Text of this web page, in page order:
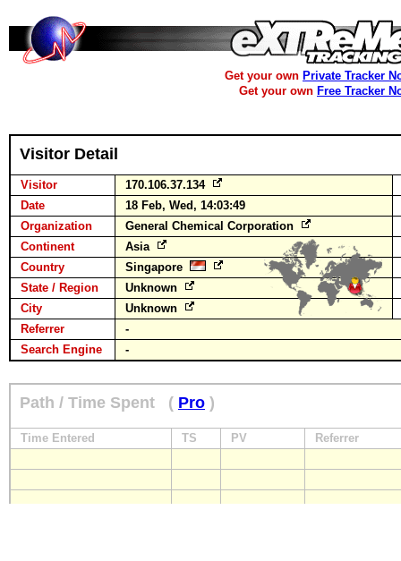
Get your own Private Tracker
Get your own Free Tracker
Visitor Detail
Visitor
170.106.37.134
Date
18 Feb, Wed, 14:03:49
Organization
General Chemical Corporation
Continent
Asia
Country
Singapore
State / Region
Unknown
City
Unknown
Referrer
-
Search Engine
-
Path / Time Spent ( Pro )
Time Entered TS PV Referrer